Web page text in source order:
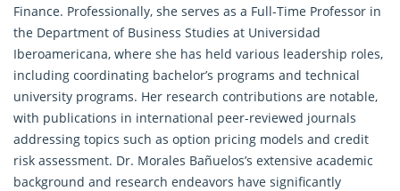
Finance. Professionally, she serves as a Full-Time Professor in
the Department of Business Studies at Universidad
Iberoamericana, where she has held various leadership roles,
including coordinating bachelor’s programs and technical
university programs. Her research contributions are notable,
with publications in international peer-reviewed journals
addressing topics such as option pricing models and credit
risk assessment. Dr. Morales Bañuelos’s extensive academic
background and research endeavors have significantly